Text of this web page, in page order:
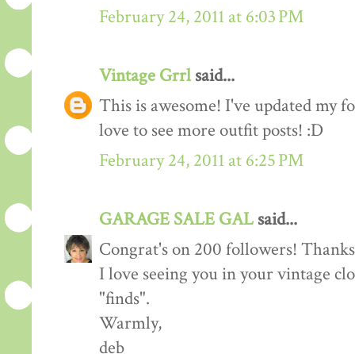
February 24, 2011 at 6:03 PM
Vintage Grrlsaid...
This is awesome! I've updated my
love to see more outfit posts! :D
February 24, 2011 at 6:25 PM
GARAGE SALE GALsaid...
Congrat's on 200 followers!
I love seeing you in your vintage
"finds".
Warmly,
deb